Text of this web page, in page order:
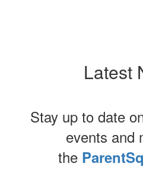
Latest
Stay up to date
events and
the